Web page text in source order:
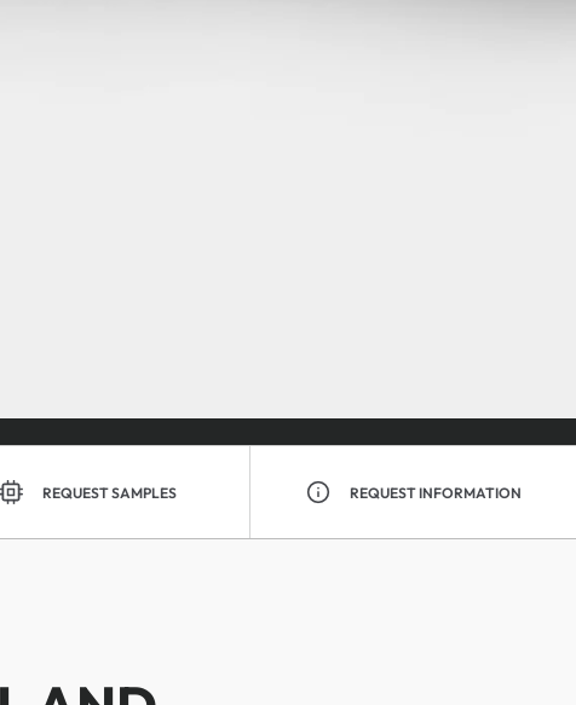
REQUEST SAMPLES REQUEST INFORMATION